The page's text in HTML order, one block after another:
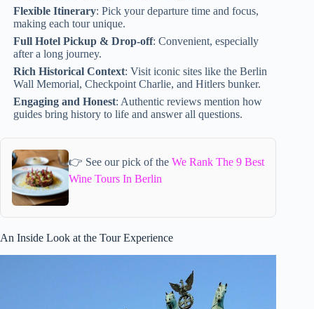
Flexible Itinerary: Pick your departure time and focus,
making each tour unique.
Full Hotel Pickup & Drop-off: Convenient, especially
after a long journey.
Rich Historical Context: Visit iconic sites like the Berlin
Wall Memorial, Checkpoint Charlie, and Hitlers bunker.
Engaging and Honest: Authentic reviews mention how
guides bring history to life and answer all questions.
👉 See our pick of the We Rank The 9 Best
Wine Tours In Berlin
An Inside Look at the Tour Experience